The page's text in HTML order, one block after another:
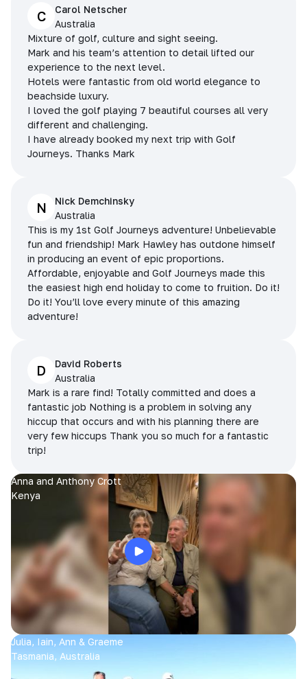
C
Carol Netscher
Australia
Mixture of golf, culture and sight seeing.
Mark and his team’s attention to detail lifted our
experience to the next level.
Hotels were fantastic from old world elegance to
beachside luxury.
I loved the golf playing 7 beautiful courses all very
different and challenging.
I have already booked my next trip with Golf
Journeys. Thanks Mark
N
Nick Demchinsky
Australia
This is my 1st Golf Journeys adventure! Unbelievable
fun and friendship! Mark Hawley has outdone himself
in producing an event of epic proportions.
Affordable, enjoyable and Golf Journeys made this
the easiest high end holiday to come to fruition. Do it!
Do it! You’ll love every minute of this amazing
adventure!
D
David Roberts
Australia
Mark is a rare find! Totally committed and does a
fantastic job Nothing is a problem in solving any
hiccup that occurs and with his planning there are
very few hiccups Thank you so much for a fantastic
trip!
Anna and Anthony Crott
Kenya
Julia, Iain, Ann & Graeme
Tasmania, Australia